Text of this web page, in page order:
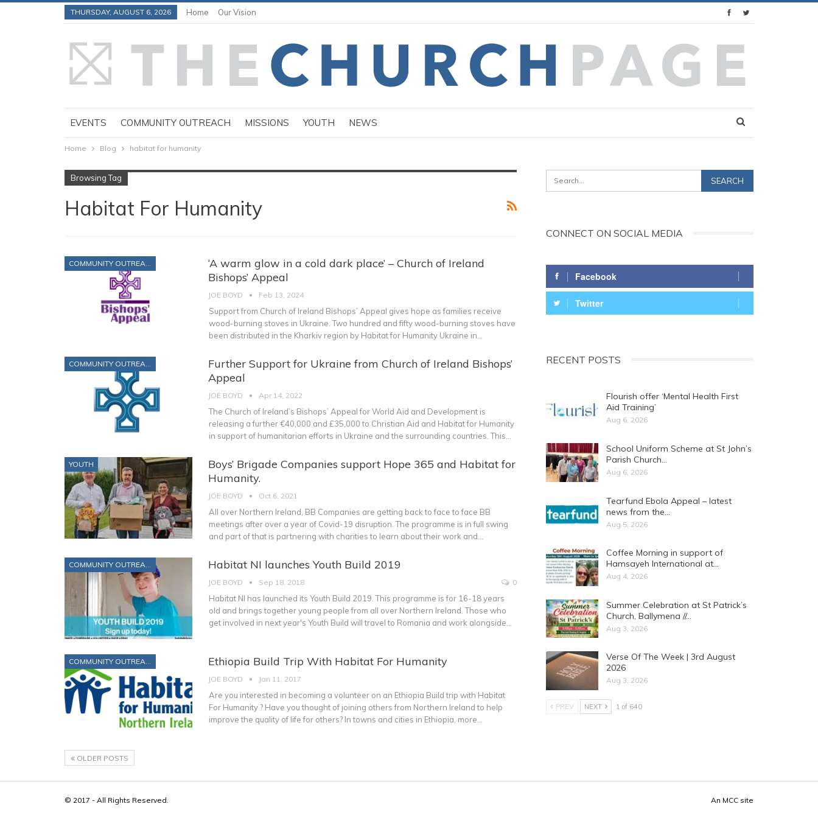
THURSDAY, AUGUST 6, 2026 Home Our Vision
EVENTS COMMUNITY OUTREACH MISSIONS YOUTH NEWS
Home Blog habitat for humanity
Browsing Tag
Habitat For Humanity
‘A warm glow in a cold dark place’ – Church of Ireland
Bishops’ Appeal
JOE BOYD Feb 13, 2024
Support from Church of Ireland Bishops’ Appeal gives hope as families receive
wood-burning stoves in Ukraine.Two hundred and fifty wood-burning stoves have
been distributed in the Kharkiv region by Habitat for Humanity Ukraine in
Further Support for Ukraine from Church of Ireland Bishops’
Appeal
JOE BOYD Apr 14, 2022
The Church of Ireland’s Bishops’ Appeal for World Aid and Development is
releasing a further €40,000 and £35,000 to Christian Aid and Habitat for Humanity
in support of humanitarian efforts in Ukraine and the surrounding countries. This
YOUTH
Boys’ Brigade Companies support Hope 365 and Habitat for
Humanity.
JOE BOYD Oct 6, 2021
All over Northern Ireland, BB Companies are getting back to face to face BB
meetings after over a year of Covid-19 disruption. The programme is in full swing
and part of that is partnering with charities to learn about their work and
Habitat NI launches Youth Build 2019
JOE BOYD Sep 18, 2018 0
Habitat NI has launched its Youth Build 2019. This programme is for 16-18 years
old and brings together young people from all over Northern Ireland. Those who
get involved in next year's Youth Build will travel to Romania and work alongside…
COMMUNITY OUTREACH Ethiopia Build Trip With Habitat For Humanity
JOE BOYD Jan 11, 2017
Are you interested in becoming a volunteer on an Ethiopia Build trip with Habitat
For Humanity ? Have you thought of joining others from Northern Ireland to help
improve the quality of life for others? In towns and cities in Ethiopia, more…
OLDER POSTS
CONNECT ON SOCIAL MEDIA
Facebook
Twitter
RECENT POSTS
Flourish offer ‘Mental Health First
Aid Training’
Aug 6, 2026
School Uniform Scheme at St John’s
Parish Church…
Aug 6, 2026
Tearfund Ebola Appeal – latest
news from the…
Aug 5, 2026
Coffee Morning in support of
Hamsayeh International at…
Aug 4, 2026
Summer Celebration at St Patrick’s
Church, Ballymena //…
Aug 3, 2026
Verse Of The Week | 3rd August
2026
Aug 3, 2026
PREV NEXT 1 of 640
© 2017 - All Rights Reserved. An MCC site